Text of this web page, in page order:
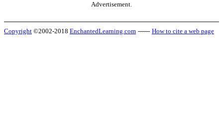
Advertisement.
Copyright ©2002-2018 EnchantedLearning.com ------ How to cite a web page